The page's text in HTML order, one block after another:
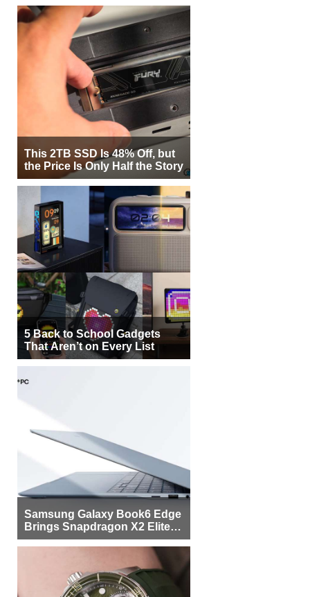
This 2TB SSD Is 48% Off, but
the Price Is Only Half the Story
5 Back to School Gadgets
That Aren’t on Every List
Samsung Galaxy Book6 Edge
Brings Snapdragon X2 Elite to
More Buyers